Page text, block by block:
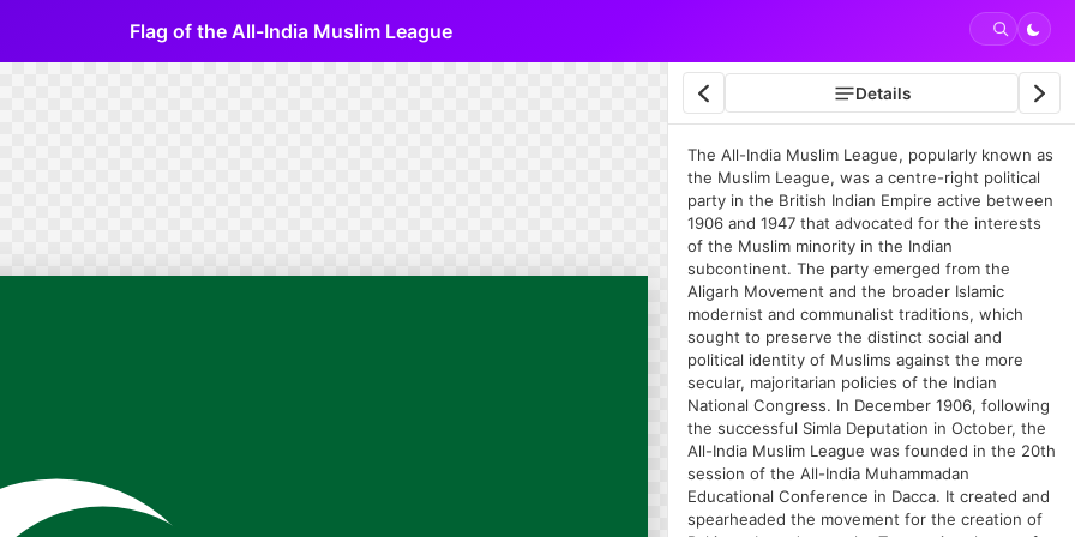
Flag of the All-India Muslim League
Details
The All-India Muslim League, popularly known as
the Muslim League, was a centre-right political
party in the British Indian Empire active between
1906 and 1947 that advocated for the interests
of the Muslim minority in the Indian
subcontinent. The party emerged from the
Aligarh Movement and the broader Islamic
modernist and communalist traditions, which
sought to preserve the distinct social and
political identity of Muslims against the more
secular, majoritarian policies of the Indian
National Congress. In December 1906, following
the successful Simla Deputation in October, the
All-India Muslim League was founded in the 20th
session of the All-India Muhammadan
Educational Conference in Dacca. It created and
spearheaded the movement for the creation of